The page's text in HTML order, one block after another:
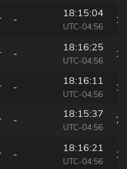
-
18:15:04
UTC-04:56
-
18:16:25
UTC-04:56
-
18:16:11
UTC-04:56
-
18:15:37
UTC-04:56
-
18:16:21
UTC-04:56